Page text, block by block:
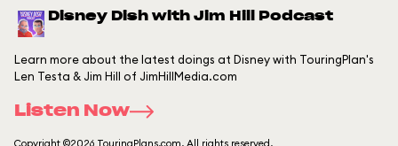
Disney Dish with Jim Hill Podcast
Learn more about the latest doings at Disney with TouringPlan's
Len Testa & Jim Hill of JimHillMedia.com
Listen Now
Copyright ©2026 TouringPlans.com. All rights reserved.